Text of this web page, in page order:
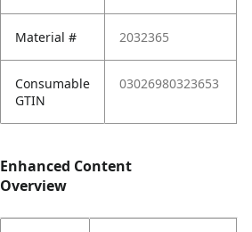
Material # 2032365
Consumable
GTIN
03026980323653
Enhanced Content
Overview